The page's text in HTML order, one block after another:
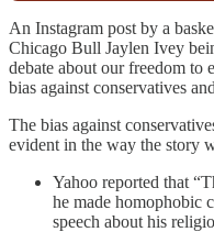
An Instagram post by a
Chicago Bull Jaylen Ivey
debate about our freedom to
bias against conservatives
The bias against
evident in the way the story
Yahoo reported that
he made homophobic
speech about his